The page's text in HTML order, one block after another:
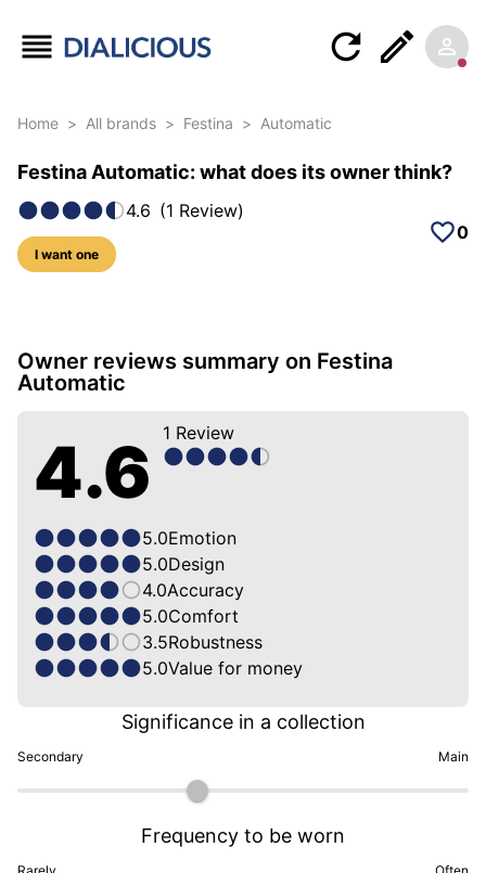
Home > All brands > Festina > Automatic
Festina Automatic: what does its owner think?
4.6 (1 Review)
I want one
0
5 photos of this model
Owner reviews summary on Festina
Automatic
4.6 1 Review
5.0Emotion
5.0Design
4.0Accuracy
5.0Comfort
3.5Robustness
5.0Value for money
Secondary
Significance in a collection
Main
Frequency to be worn